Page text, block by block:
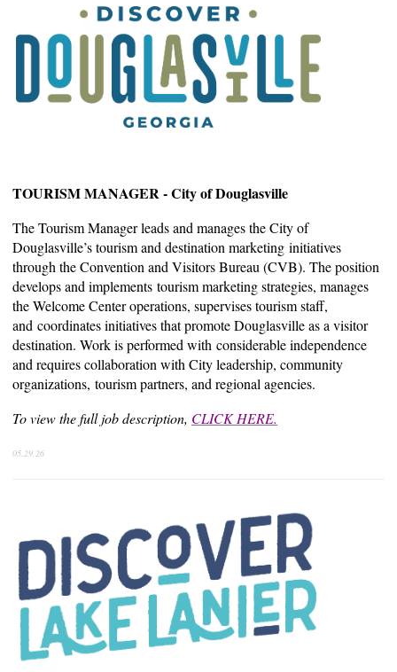
TOURISM MANAGER - City of Douglasville
The Tourism Manager leads and manages the City of
Douglasville’s tourism and destination marketing initiatives
through the Convention and Visitors Bureau (CVB). The position
develops and implements tourism marketing strategies, manages
the Welcome Center operations, supervises tourism staff,
and coordinates initiatives that promote Douglasville as a visitor
destination. Work is performed with considerable independence
and requires collaboration with City leadership, community
organizations, tourism partners, and regional agencies.
To view the full job description, CLICK HERE.
05.29.26